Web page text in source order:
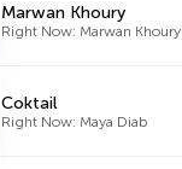
Marwan Khoury
Right Now: Marwan Khoury
Coktail
Right Now: Maya Diab